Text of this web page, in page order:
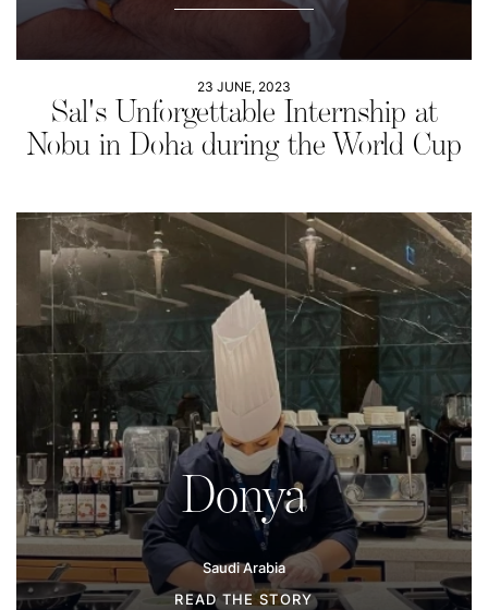
23 JUNE, 2023
Sal's Unforgettable Internship at
Nobu in Doha during the World Cup
Donya
Saudi Arabia
READ THE STORY